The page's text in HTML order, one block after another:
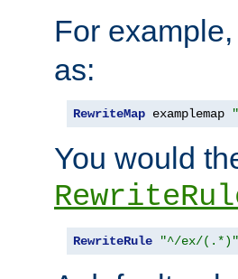
For
as:
RewriteMap examplemap
You would
RewriteRule "^/ex/(.*)"